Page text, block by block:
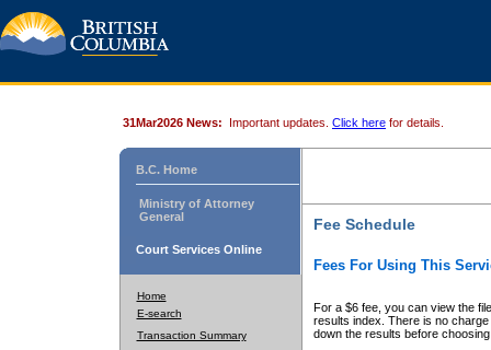
31Mar2026 News: Important updates. Click here for details.
B.C. Home
Ministry of Attorney
General
Court Services Online
Home
E-search
Transaction Summary
Fee Schedule
Fees For Using This
For a $6 fee, you can view the
results index. There is no
down the results before choosing